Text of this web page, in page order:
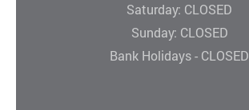
Saturday: CLOSED
Sunday: CLOSED
Bank Holidays - CLOSED